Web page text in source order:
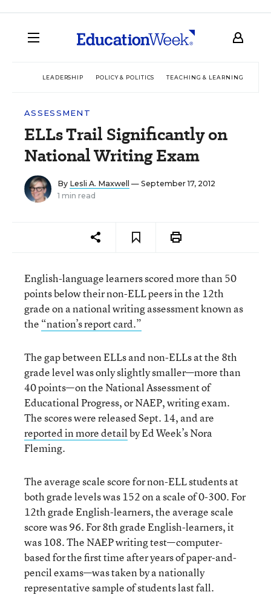
LEADERSHIP POLICY & POLITICS TEACHING & LEARNING
ASSESSMENT
ELLs Trail Significantly on
National Writing Exam
By Lesli A. Maxwell
— September 17, 2012
1 min read
English-language learners scored more than 50
points below their non-ELL peers in the 12th
grade on a national writing assessment known as
the “nation’s report card.”
The gap between ELLs and non-ELLs at the 8th
grade level was only slightly smaller—more than
40 points—on the National Assessment of
Educational Progress, or NAEP, writing exam.
The scores were released Sept. 14, and are
reported in more detailby Ed Week’s Nora
Fleming.
The average scale score for non-ELL students at
both grade levels was 152 on a scale of 0-300. For
12th grade English-learners, the average scale
score was 96. For 8th grade English-learners, it
was 108. The NAEP writing test—computer-
based for the first time after years of paper-and-
pencil exams—was taken by a nationally
representative sample of students last fall.